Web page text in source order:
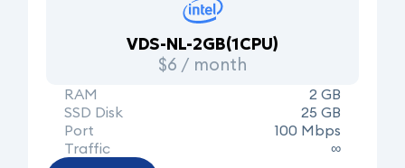
VDS-NL-2GB(1CPU)
$6 / month
RAM
2 GB
SSD Disk
25 GB
Port
100 Mbps
Traffic
∞